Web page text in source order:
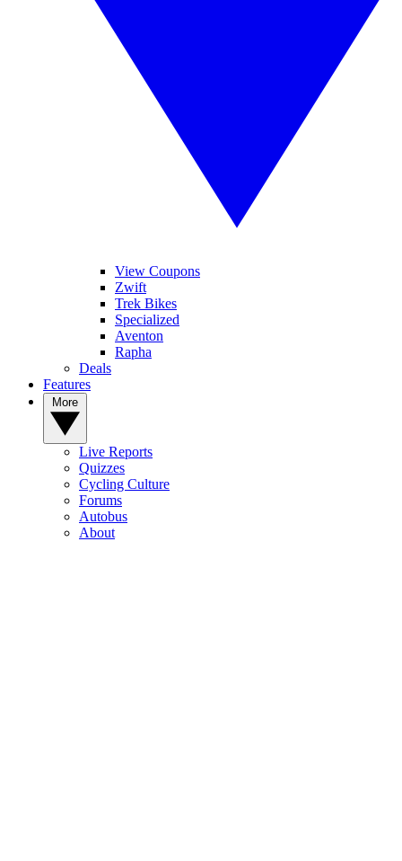
View Coupons
Zwift
Trek Bikes
Specialized
Aventon
Rapha
Deals
Features
Live Reports
Quizzes
Cycling Culture
Forums
Autobus
About
What are the fastest UCI-legal road wheels? Wind tunnel testing the
big-name brands and Chinese contenders
Shimano launches brand new Dura-Ace wheel range, does this
mean a new groupset is imminent?
Tour de France Femmes Tech Gallery: Lightweight parts, custom